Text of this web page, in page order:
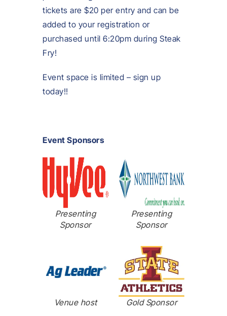
tickets are $20 per entry and can be
added to your registration or
purchased until 6:20pm during Steak
Fry!
Event space is limited – sign up
today!!
Event Sponsors
Presenting
Sponsor
Presenting
Sponsor
Venue host Gold Sponsor